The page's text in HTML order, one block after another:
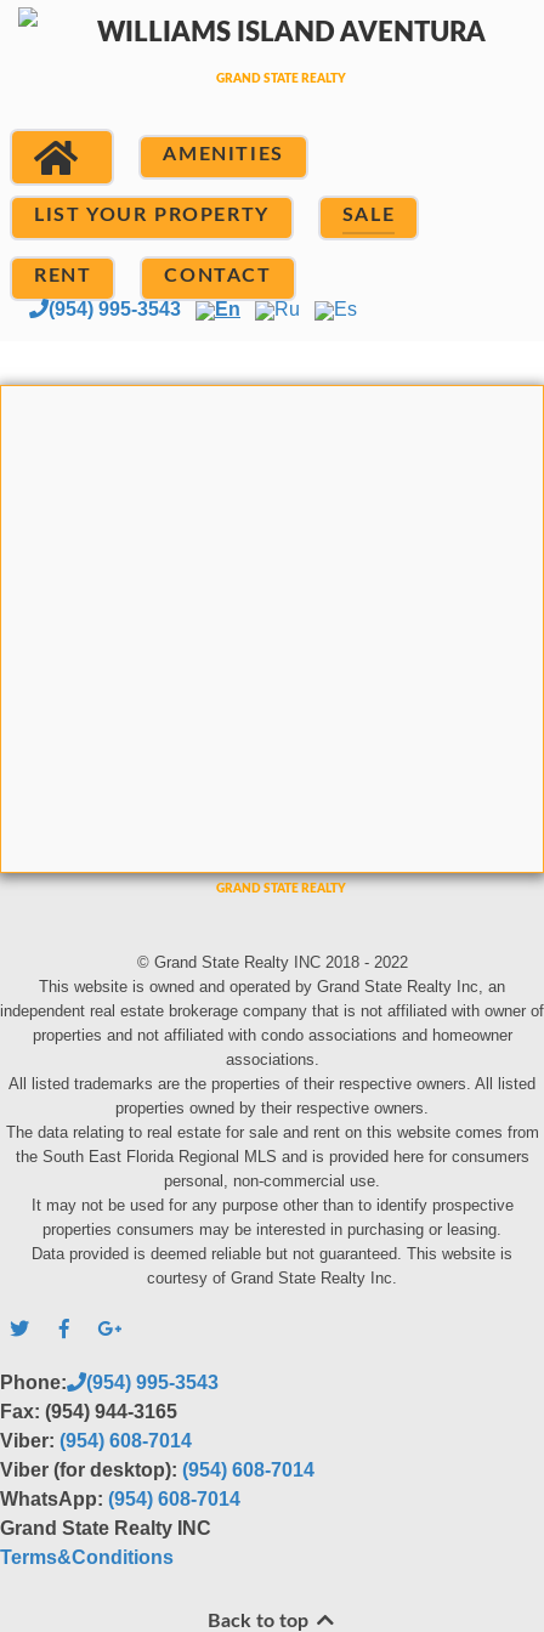
AMENITIES
LIST YOUR PROPERTY SALE
RENT CONTACT
(954) 995-3543 En Ru Es
© Grand State Realty INC 2018 - 2022
This website is owned and operated by Grand State Realty Inc, an
independent real estate brokerage company that is not affiliated with owner of
properties and not affiliated with condo associations and homeowner
associations.
All listed trademarks are the properties of their respective owners. All listed
properties owned by their respective owners.
The data relating to real estate for sale and rent on this website comes from
the South East Florida Regional MLS and is provided here for consumers
personal, non-commercial use.
It may not be used for any purpose other than to identify prospective
properties consumers may be interested in purchasing or leasing.
Data provided is deemed reliable but not guaranteed. This website is
courtesy of Grand State Realty Inc.
Phone:
(954) 995-3543
Fax: (954) 944-3165
Viber: (954) 608-7014
Viber (for desktop): (954) 608-7014
WhatsApp: (954) 608-7014
Grand State Realty INC
Terms&Conditions
Back to top